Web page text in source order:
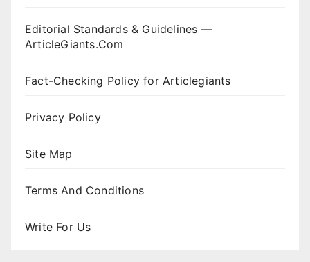
Editorial Standards & Guidelines —
ArticleGiants.Com
Fact-Checking Policy for Articlegiants
Privacy Policy
Site Map
Terms And Conditions
Write For Us